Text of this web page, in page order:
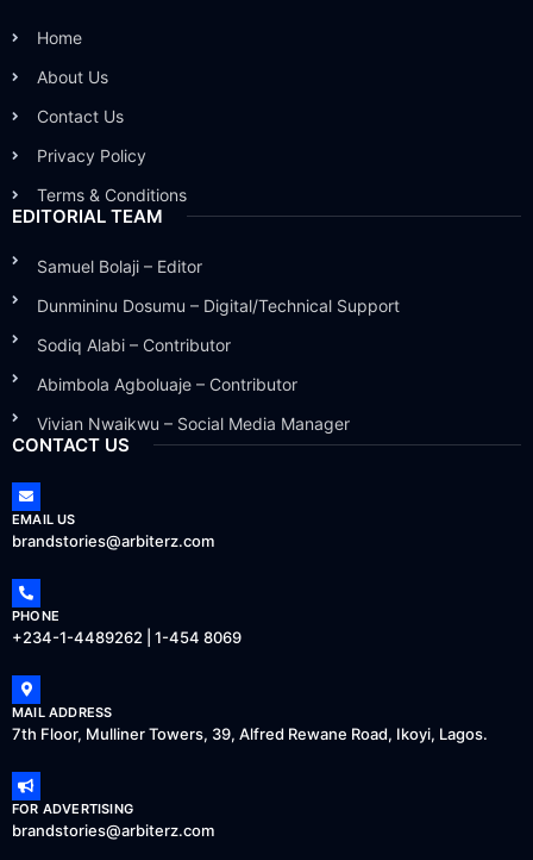
Home
About Us
Contact Us
Privacy Policy
Terms & Conditions
EDITORIAL TEAM
Samuel Bolaji – Editor
Dunmininu Dosumu – Digital/Technical Support
Sodiq Alabi – Contributor
Abimbola Agboluaje – Contributor
Vivian Nwaikwu – Social Media Manager
CONTACT US
EMAIL US
brandstories@arbiterz.com
PHONE
+234-1-4489262 | 1-454 8069
MAIL ADDRESS
7th Floor, Mulliner Towers, 39, Alfred Rewane Road, Ikoyi, Lagos.
FOR ADVERTISING
brandstories@arbiterz.com